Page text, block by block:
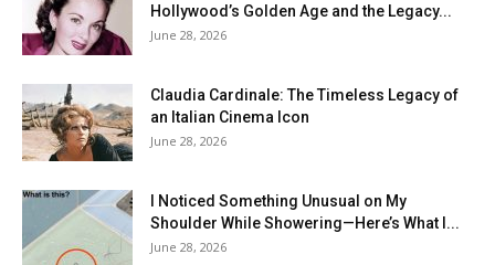
Hollywood’s Golden Age and the Legacy...
June 28, 2026
Claudia Cardinale: The Timeless Legacy of
an Italian Cinema Icon
June 28, 2026
I Noticed Something Unusual on My
Shoulder While Showering—Here’s What I...
June 28, 2026